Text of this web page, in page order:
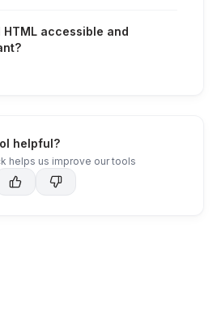
accessible and
helpful?
helps us improve our tools